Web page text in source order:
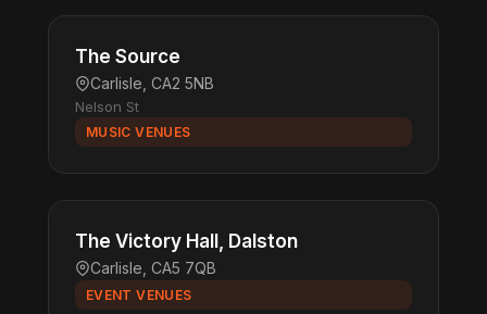
The Source
Carlisle, CA2 5NB
Nelson St
MUSIC VENUES
The Victory Hall, Dalston
Carlisle, CA5 7QB
EVENT VENUES